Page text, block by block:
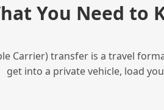
You Need to
Carrier) transfer is a travel
get into a private vehicle, load